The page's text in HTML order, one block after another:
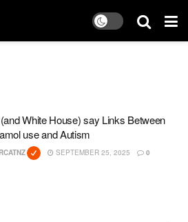
White House) say Links Between
use and Autism
SEPTEMBER 25, 2025 0